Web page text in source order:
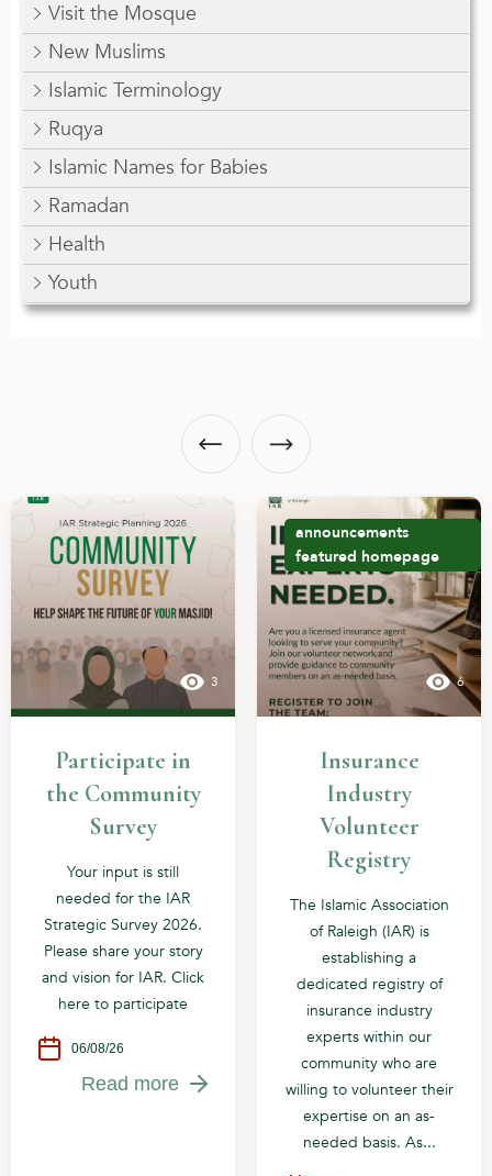
Visit the Mosque
New Muslims
Islamic Terminology
Ruqya
Islamic Names for Babies
Ramadan
Health
Youth
3
Participate in
the Community
Survey
Your input is still
needed for the IAR
Strategic Survey 2026.
Please share your story
and vision for IAR. Click
here to participate
06/08/26
Read more
announcements
featured homepage
6
Insurance
Industry
Volunteer
Registry
The Islamic Association
of Raleigh (IAR) is
establishing a
dedicated registry of
insurance industry
experts within our
community who are
willing to volunteer their
expertise on an as-
needed basis. As...